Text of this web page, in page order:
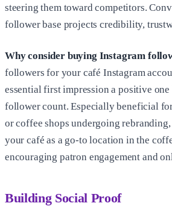
steering them toward competitors.
follower base projects credibility,
Why consider buying Instagram
followers for your café Instagram
essential first impression a positive
follower count. Especially beneficial
or coffee shops undergoing
your café as a go-to location in the
encouraging patron engagement and
Building Social Proof